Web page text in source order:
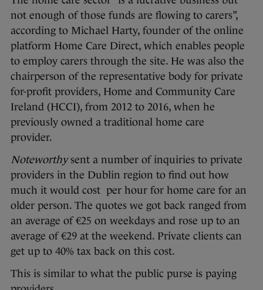
not enough of those funds are flowing to carers”,
according to Michael Harty, founder of the online
platform Home Care Direct, which enables people
to employ carers through the site. He was also the
chairperson of the representative body for private
for-profit providers, Home and Community Care
Ireland (HCCI), from 2012 to 2016, when he
previously owned a traditional home care
provider.
Noteworthysent a number of inquiries to private
providers in the Dublin region to find out how
much it would cost per hour for home care for an
older person. The quotes we got back ranged from
an average of €25 on weekdays and rose up to an
average of €29 at the weekend. Private clients can
get up to 40% tax back on this cost.
This is similar to what the public purse is paying